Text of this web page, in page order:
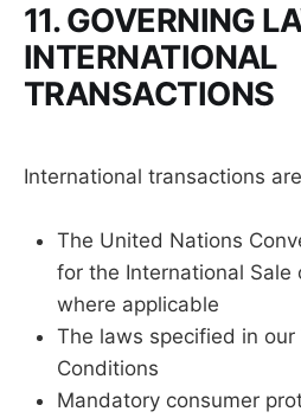
11. GOVERNING
INTERNATIONAL
TRANSACTIONS
International transactions
The United Nations
for the International Sale
where applicable
The laws specified in our
Conditions
Mandatory consumer